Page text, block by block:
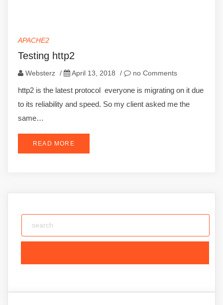
APACHE2
Testing http2
Websterz / April 13, 2018 / no Comments
http2 is the latest protocol everyone is migrating on it due
to its reliability and speed. So my client asked me the
same…
READ MORE